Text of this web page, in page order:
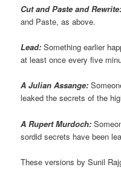
Cut and Paste and
and Paste, as above.
Lead:Something earlier
at least once every five
A Julian Assange:
leaked the secrets of the
A Rupert Murdoch:
sordid secrets have been
These versions by Sunil